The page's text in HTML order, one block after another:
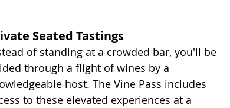
Seated Tastings
of standing at a crowded bar, you'll be
through a flight of wines by a
host. The Vine Pass includes
to these elevated experiences at a